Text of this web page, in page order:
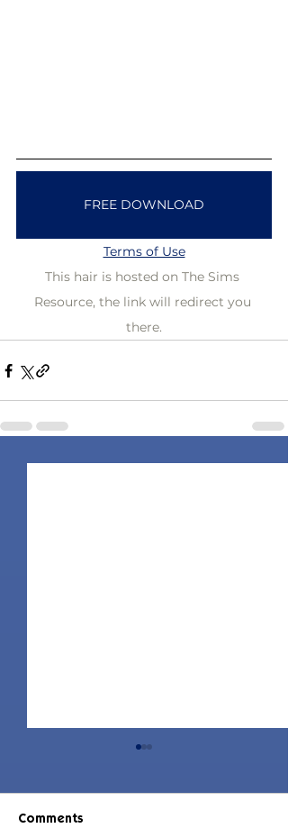
FREE DOWNLOAD
Terms of Use
This hair is hosted on The Sims
Resource, the link will redirect you
there.
Comments